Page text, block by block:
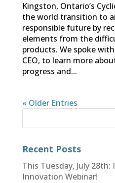
Kingston, Ontario’s
the world transition to
responsible future by
elements from the
products. We spoke
CEO, to learn more
progress and...
« Older Entries
Recent Posts
This Tuesday, July
Innovation Webinar!